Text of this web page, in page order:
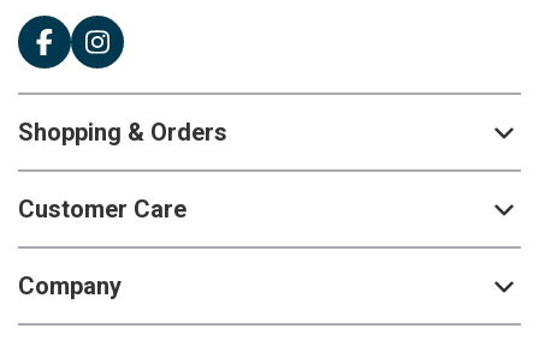
Shopping & Orders
Customer Care
Company